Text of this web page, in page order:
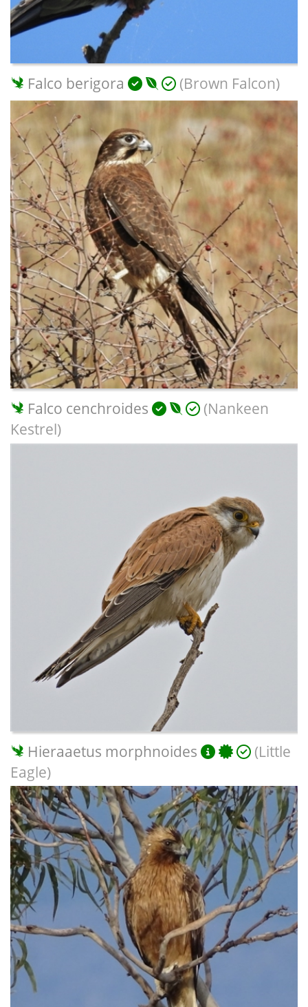
Falco berigora (Brown Falcon)
Falco cenchroides
(Nankeen
Kestrel)
Hieraaetus morphnoides
(Little
Eagle)